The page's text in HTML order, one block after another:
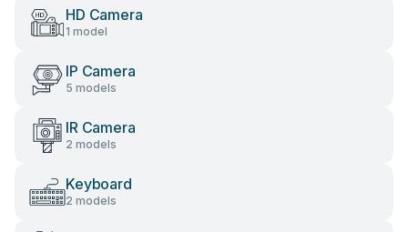
HD Camera
1 model
IP Camera
5 models
IR Camera
2 models
Keyboard
2 models